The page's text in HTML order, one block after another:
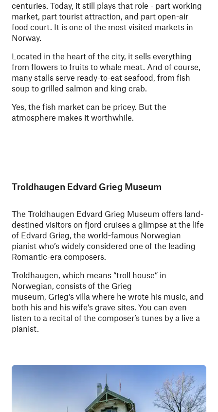
centuries. Today, it still plays that role - part working
market, part tourist attraction, and part open-air
food court. It is one of the most visited markets in
Norway.
Located in the heart of the city, it sells everything
from flowers to fruits to whale meat. And of course,
many stalls serve ready-to-eat seafood, from fish
soup to grilled salmon and king crab.
Yes, the fish market can be pricey. But the
atmosphere makes it worthwhile.
Troldhaugen Edvard Grieg Museum
The Troldhaugen Edvard Grieg Museum offers land-
destined visitors on fjord cruises a glimpse at the life
of Edvard Grieg, the world-famous Norwegian
pianist who’s widely considered one of the leading
Romantic-era composers.
Troldhaugen, which means “troll house” in
Norwegian, consists of the Grieg
museum, Grieg’s villa where he wrote his music, and
both his and his wife’s grave sites. You can even
listen to a recital of the composer’s tunes by a live a
pianist.